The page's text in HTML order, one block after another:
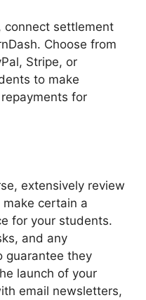
connect settlement
Choose from
Stripe, or
to make
for
extensively review
certain a
for your students.
and any
guarantee they
launch of your
email newsletters,